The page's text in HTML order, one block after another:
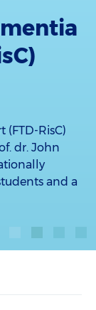
RisC)
dr. John
and a